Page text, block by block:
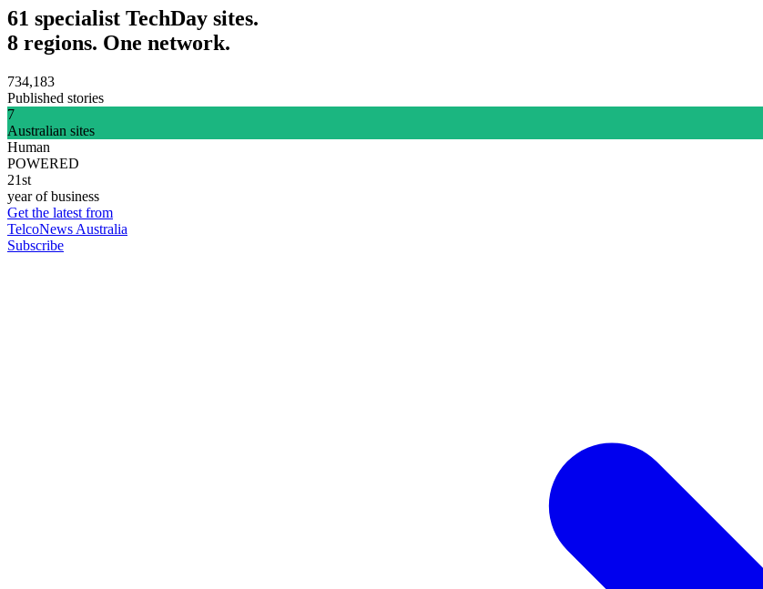
61 specialist TechDay sites.
8 regions. One network.
734,183
Published stories
7
Australian sites
Human
POWERED
21st
year of business
Get the latest from
TelcoNews Australia
Subscribe